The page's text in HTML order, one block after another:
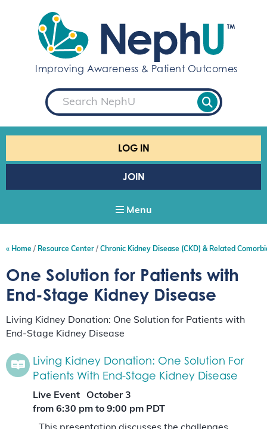
t
Improving Awareness & Patient Outcomes
S
e
a
LOG IN
JOIN
Menu
Home Resource Center Chronic Kidney Disease (CKD) & Related
One Solution for Patients with
End-Stage Kidney Disease
Living Kidney Donation: One Solution for Patients with
End-Stage Kidney Disease
Living Kidney Donation: One Solution For
Patients With End-Stage Kidney Disease
Live Event
October 3
from 6:30 pm to 9:00 pm PDT